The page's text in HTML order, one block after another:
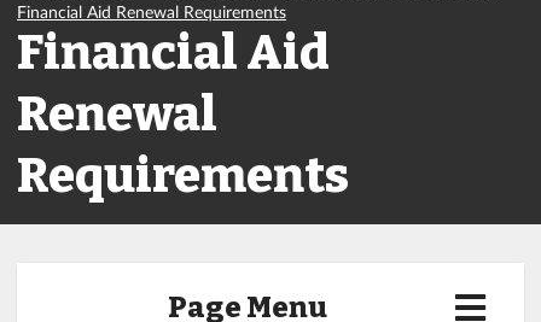
Financial Aid Renewal Requirements
Financial Aid
Renewal
Requirements
Page Menu